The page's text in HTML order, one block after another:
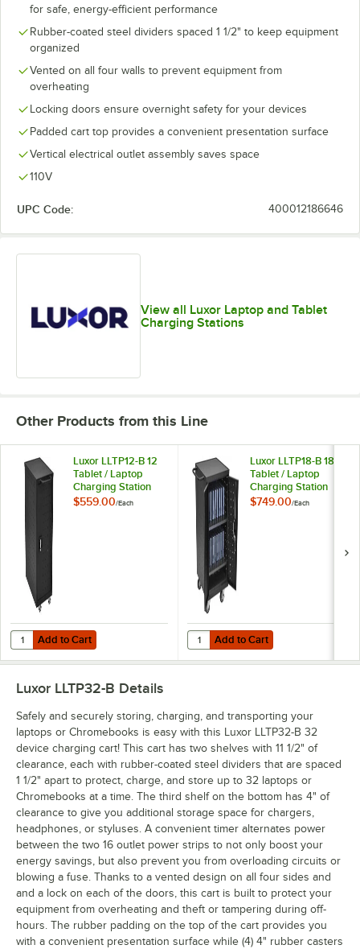
for safe, energy-efficient performance
Rubber-coated steel dividers spaced 1 1/2" to keep equipment
organized
Vented on all four walls to prevent equipment from
overheating
Locking doors ensure overnight safety for your devices
Padded cart top provides a convenient presentation surface
Vertical electrical outlet assembly saves space
110V
UPC Code: 400012186646
View all Luxor Laptop and Tablet
Charging Stations
Other Products from this Line
Luxor LLTP12-B 12
Tablet / Laptop
Charging Station
and Storage Cart
$559.00/Each
Add to Cart
Quantity for Luxor LLTP12-B 12 Tablet / Laptop Charging Station and
Add to Cart
Luxor LLTP18-B 18
Tablet / Laptop
Charging Station
and Storage Cart
$749.00/Each
Add to Cart
Quantity for Luxor LLTP18-B 18
Add to Cart
Luxor LLTP32-B Details
Safely and securely storing, charging, and transporting your
laptops or Chromebooks is easy with this Luxor LLTP32-B 32
device charging cart! This cart has two shelves with 11 1/2" of
clearance, each with rubber-coated steel dividers that are spaced
1 1/2" apart to protect, charge, and store up to 32 laptops or
Chromebooks at a time. The third shelf on the bottom has 4" of
clearance to give you additional storage space for chargers,
headphones, or styluses. A convenient timer alternates power
between the two 16 outlet power strips to not only boost your
energy savings, but also prevent you from overloading circuits or
blowing a fuse. Thanks to a vented design on all four sides and
and a lock on each of the doors, this cart is built to protect your
equipment from overheating and theft or tampering during off-
hours. The rubber padding on the top of the cart provides you
with a convenient presentation surface while (4) 4" rubber casters